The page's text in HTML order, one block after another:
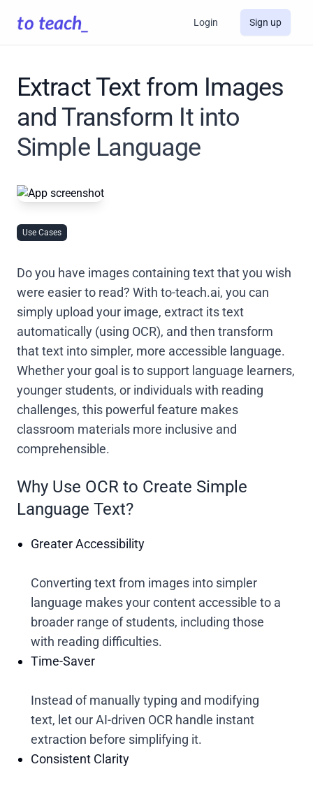
Login Sign up
Extract Text from Images
and Transform It into
Simple Language
Use Cases
Do you have images containing text that you wish
were easier to read? With to-teach.ai, you can
simply upload your image, extract its text
automatically (using OCR), and then transform
that text into simpler, more accessible language.
Whether your goal is to support language learners,
younger students, or individuals with reading
challenges, this powerful feature makes
classroom materials more inclusive and
comprehensible.
Why Use OCR to Create Simple
Language Text?
Greater Accessibility
Converting text from images into simpler
language makes your content accessible to a
broader range of students, including those
with reading difficulties.
Time-Saver
Instead of manually typing and modifying
text, let our AI-driven OCR handle instant
extraction before simplifying it.
Consistent Clarity